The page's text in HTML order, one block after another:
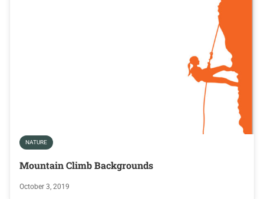
NATURE
Mountain Climb Backgrounds
October 3, 2019